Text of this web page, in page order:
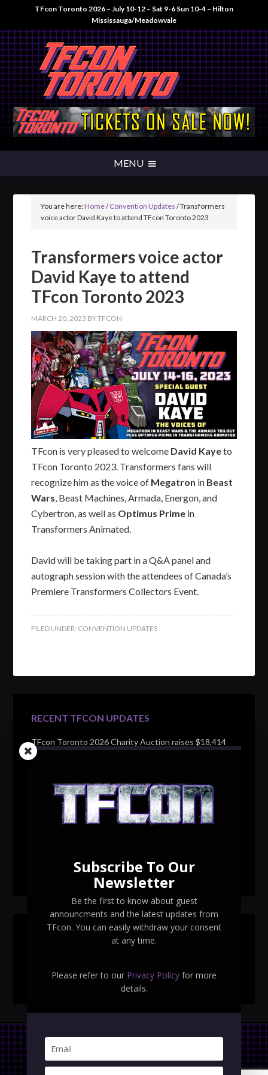
TFcon Toronto 2026 – July 10-12 – Sat 9-6 Sun 10-4 – Hilton
Mississauga/Meadowvale
You are here:Home/Convention Updates /Transformers
voice actor David Kaye to attend TFcon Toronto 2023
Transformers voice actor
David Kaye to attend
TFcon Toronto 2023
MARCH 20, 2023 BYTFCON
TFcon is very pleased to welcome David Kayeto
TFcon Toronto 2023. Transformers fans will
recognize him as the voice of Megatron in Beast
Wars, Beast Machines, Armada, Energon, and
Cybertron, as well as Optimus Prime in
Transformers Animated.
David will be taking part in a Q&A panel and
autograph session with the attendees of Canada’s
Premiere Transformers Collectors Event.
FILED UNDER: CONVENTION UPDATES
RECENT TFCON UPDATES
TFcon Toronto 2026 Charity Auction raises $18,414
for Make-A-Wish Canada – over $100,000 all time
TFcon Toronto 2026 custom class figure Drench
TFcon Toronto 2026 exclusive print revealed
TFcon Toronto 2026 Collectible Pins Revealed
Subscribe To Our
Newsletter
Be the first to know about guest
announcments and the latest updates from
TFcon. You can easily withdraw your consent
at any time.
Please refer to our Privacy Policy for more
details.